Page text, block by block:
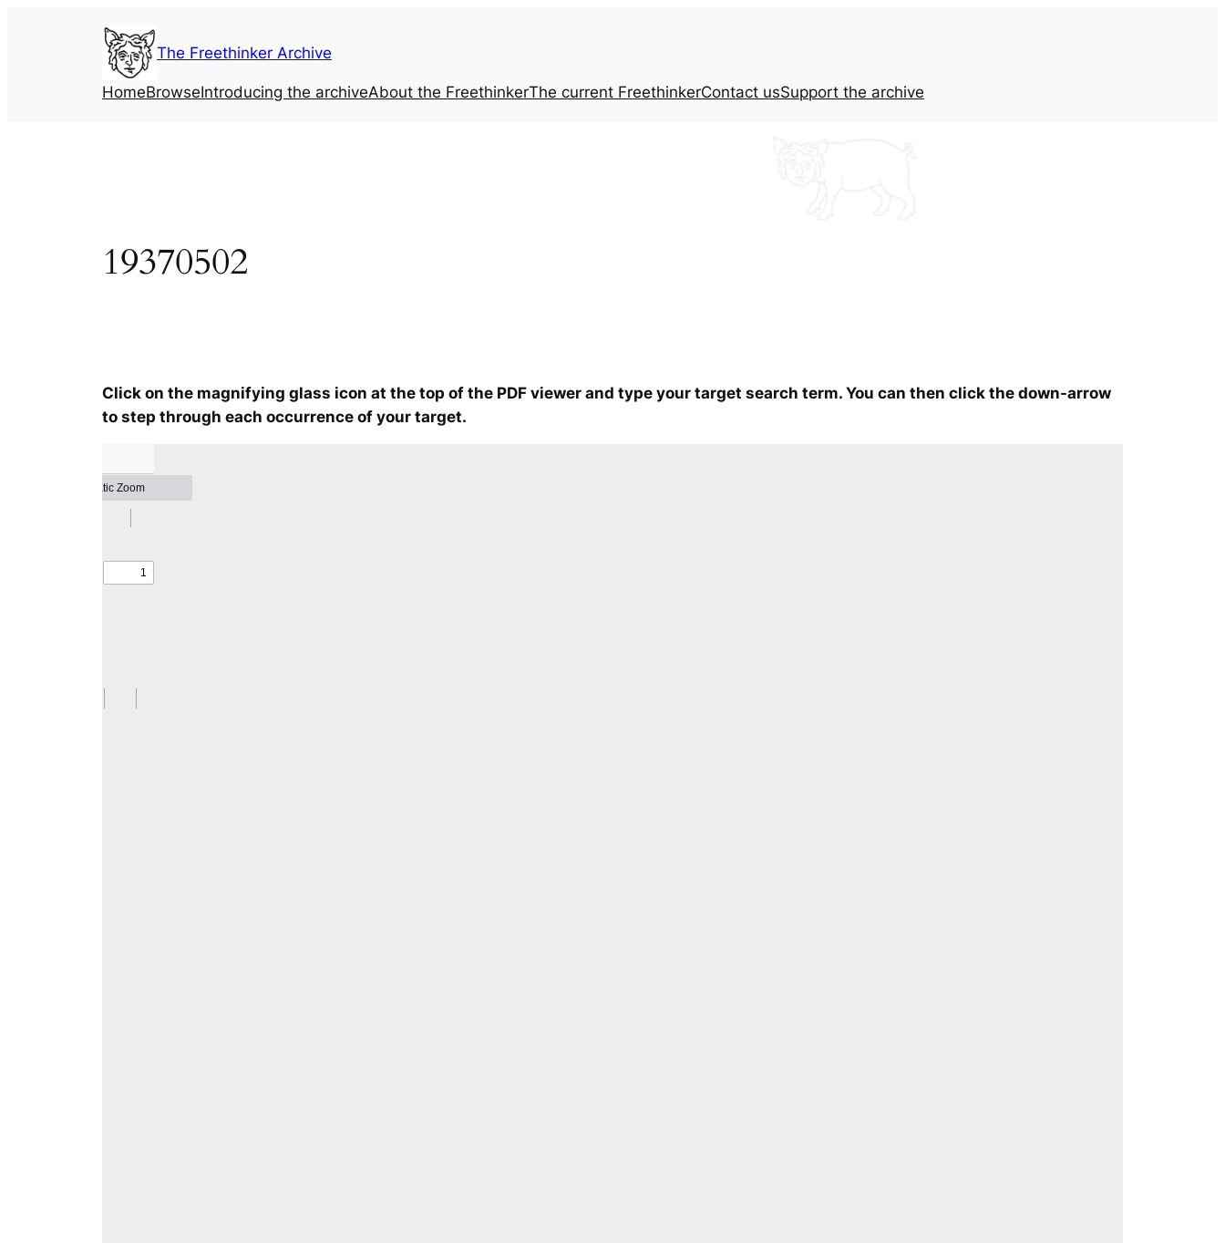
The Freethinker Archive
HomeBrowseIntroducing the archiveAbout the FreethinkerThe current FreethinkerContact usSupport the archive
19370502
Click on the magnifying glass icon at the top of the PDF viewer and type your target search term. You can then click the down-arrow
to step through each occurrence of your target.